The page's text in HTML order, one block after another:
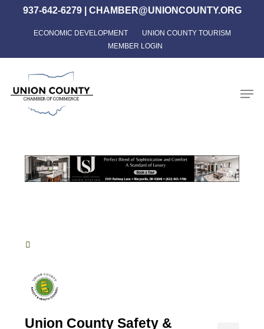
content
937-642-6279| CHAMBER@UNIONCOUNTY.ORG
ECONOMIC DEVELOPMENT
UNION COUNTY TOURISM
MEMBER LOGIN
Union County Safety &